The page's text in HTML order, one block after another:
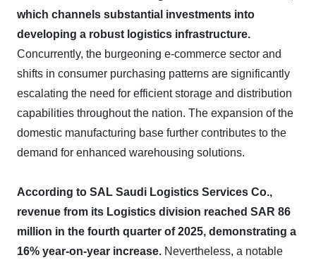
which channels substantial investments into
developing a robust logistics infrastructure.
Concurrently, the burgeoning e-commerce sector and
shifts in consumer purchasing patterns are significantly
escalating the need for efficient storage and distribution
capabilities throughout the nation. The expansion of the
domestic manufacturing base further contributes to the
demand for enhanced warehousing solutions.
According to SAL Saudi Logistics Services Co.,
revenue from its Logistics division reached SAR 86
million in the fourth quarter of 2025, demonstrating a
16% year-on-year increase. Nevertheless, a notable